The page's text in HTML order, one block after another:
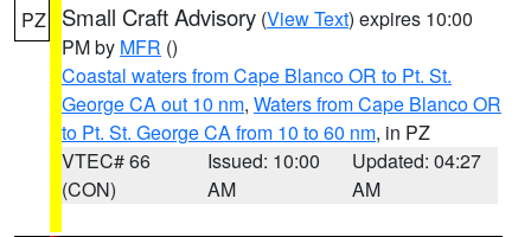
PZ Small Craft Advisory (View Text) expires 10:00
PM by MFR ()
Coastal waters from Cape Blanco OR to Pt. St.
George CA out 10 nm, Waters from Cape Blanco OR
to Pt. St. George CA from 10 to 60 nm, in PZ
VTEC# 66
(CON)
Issued: 10:00
AM
Updated: 04:27
AM